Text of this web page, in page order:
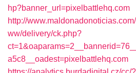
hp?banner_url=pixelbattlehq.com
http://
ww/delivery/ck.php?
a5c8__oadest=pixelbattlehq.com